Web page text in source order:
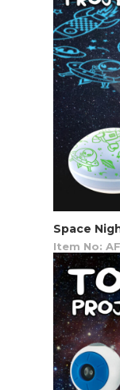
Space
Item No: